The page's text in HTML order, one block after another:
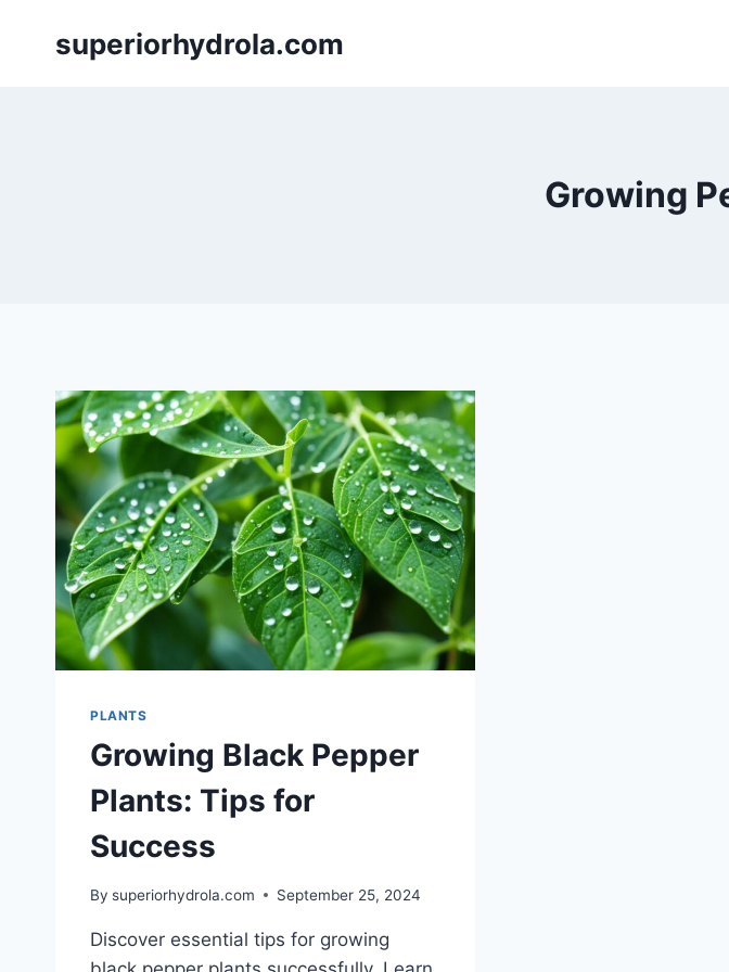
superiorhydrola.com
Growing
PLANTS
Growing Black Pepper
Plants: Tips for
Success
By superiorhydrola.com September 25, 2024
Discover essential tips for growing